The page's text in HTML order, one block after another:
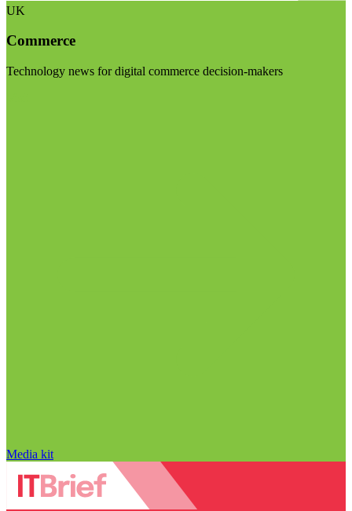
UK
Commerce
Technology news for digital commerce decision-makers
Media kit